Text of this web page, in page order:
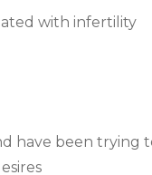
with infertility
have been trying